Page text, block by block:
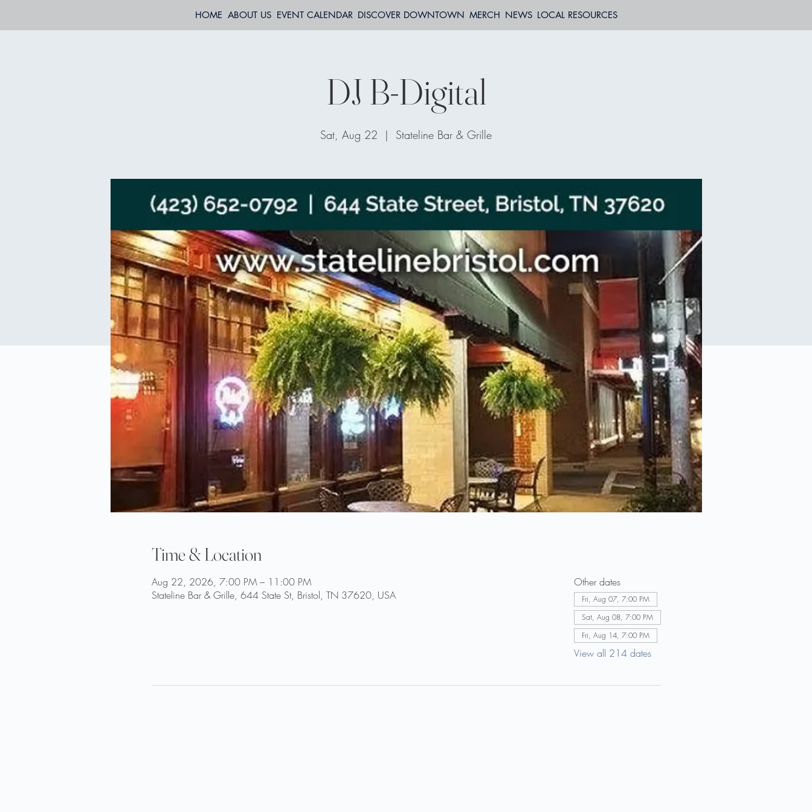
HOME ABOUT US EVENT CALENDAR DISCOVER DOWNTOWN MERCH NEWS LOCAL RESOURCES
DJ B-Digital
Sat, Aug 22
  |
Stateline Bar & Grille
Time & Location
Aug 22, 2026, 7:00 PM – 11:00 PM
Stateline Bar & Grille, 644 State St, Bristol, TN 37620, USA
Other dates
Fri, Aug 07, 7:00 PM
Sat, Aug 08, 7:00 PM
Fri, Aug 14, 7:00 PM
View all 214 dates